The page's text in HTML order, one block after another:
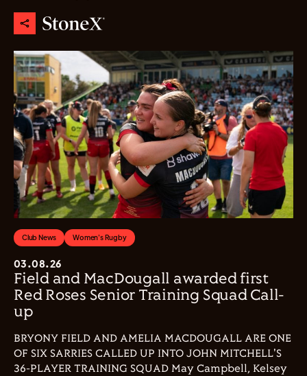
Club News Women's Rugby
03.08.26
Field and MacDougall awarded first
Red Roses Senior Training Squad Call-
up
BRYONY FIELD AND AMELIA MACDOUGALL ARE ONE
OF SIX SARRIES CALLED UP INTO JOHN MITCHELL'S
36-PLAYER TRAINING SQUAD May Campbell, Kelsey